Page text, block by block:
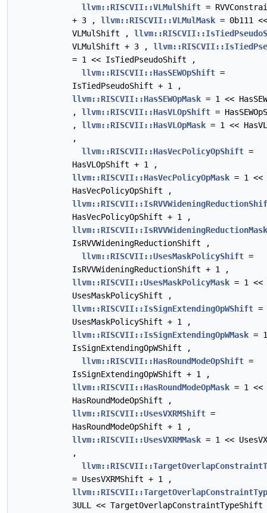
llvm::RISCVII::VLMulShift =
+ 3 , llvm::RISCVII::VLMulMask = 0b111 <<
VLMulShift ,
VLMulShift + 3 ,
= 1 << IsTiedPseudoShift ,
llvm::RISCVII::HasSEWOpShift =
IsTiedPseudoShift + 1 ,
llvm::RISCVII::HasSEWOpMask = 1 <<
, llvm::RISCVII::HasVLOpShift =
, llvm::RISCVII::HasVLOpMask = 1 <<
,
llvm::RISCVII::HasVecPolicyOpShift =
HasVLOpShift + 1 ,
llvm::RISCVII::HasVecPolicyOpMask = 1 <<
HasVecPolicyOpShift ,
HasVecPolicyOpShift + 1 ,
llvm::RISCVII::IsRVVWideningReductionMask
IsRVVWideningReductionShift ,
llvm::RISCVII::UsesMaskPolicyShift =
IsRVVWideningReductionShift + 1 ,
llvm::RISCVII::UsesMaskPolicyMask = 1 <<
UsesMaskPolicyShift ,
llvm::RISCVII::IsSignExtendingOpWShift =
UsesMaskPolicyShift + 1 ,
llvm::RISCVII::IsSignExtendingOpWMask =
IsSignExtendingOpWShift ,
llvm::RISCVII::HasRoundModeOpShift =
IsSignExtendingOpWShift + 1 ,
llvm::RISCVII::HasRoundModeOpMask = 1 <<
HasRoundModeOpShift ,
llvm::RISCVII::UsesVXRMShift =
HasRoundModeOpShift + 1 ,
llvm::RISCVII::UsesVXRMMask = 1 <<
,
= UsesVXRMShift + 1 ,
3ULL <<